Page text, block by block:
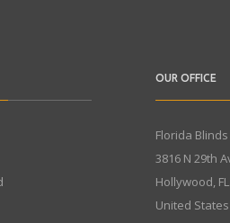
OUR OFFICE
Florida
3816 N 29th
Hollywood FL.
United States